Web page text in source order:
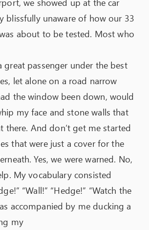
we showed up at the car
blissfully unaware of how our 33
about to be tested. Most who
great passenger under the best
let alone on a road narrow
the window been down, would
my face and stone walls that
there. And don’t get me started
that were just a cover for the
Yes, we were warned. No,
My vocabulary consisted
“Wall!” “Hedge!” “Watch the
accompanied by me ducking a
my